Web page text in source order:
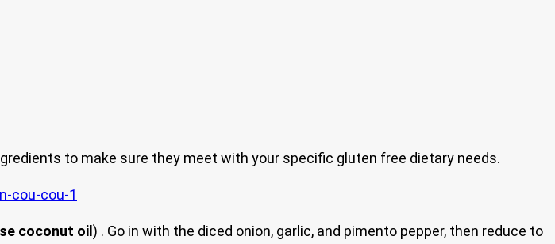
to make sure they meet with your specific gluten free dietary needs.
coconut oil ) . Go in with the diced onion, garlic, and pimento pepper, then reduce to